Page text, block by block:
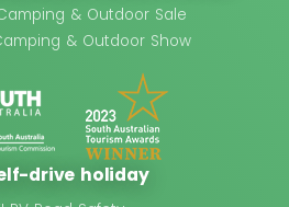
& Outdoor Sale
& Outdoor Show
drive holiday